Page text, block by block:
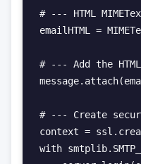
# --- HTML
emailHTML =
# --- Add the
# --- Create
context =
with